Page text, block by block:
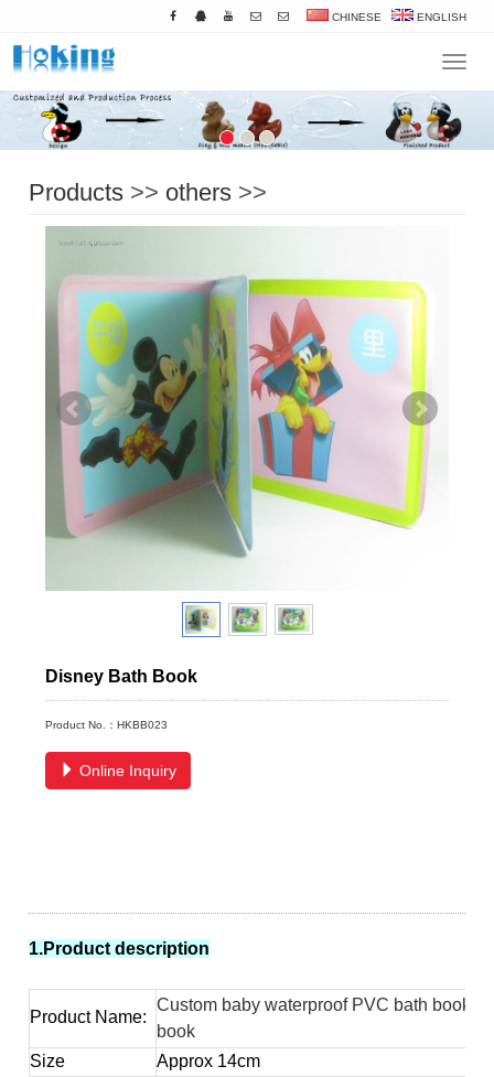
CHINESE ENGLISH
Products >> others >>
Disney Bath Book
Product No.：HKBB023
Online Inquiry
1.Product description
Product Name:
Custom baby waterproof PVC bath book
book
Size
Approx 14cm